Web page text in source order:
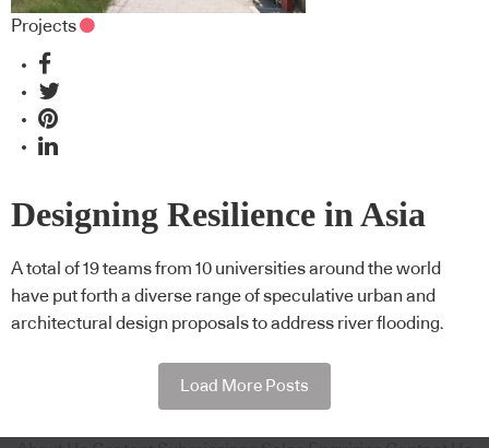
Projects
Designing Resilience in Asia
A total of 19 teams from 10 universities around the world
have put forth a diverse range of speculative urban and
architectural design proposals to address river flooding.
Load More Posts